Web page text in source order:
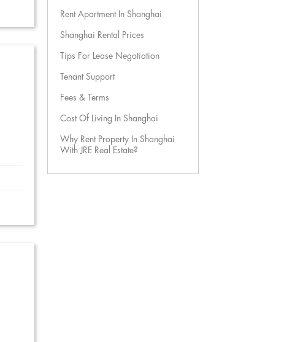
Rent Apartment In Shanghai
Shanghai Rental Prices
Tips For Lease Negotiation
Tenant Support
Fees & Terms
Cost Of Living In Shanghai
Why Rent Property In Shanghai
With JRE Real Estate?